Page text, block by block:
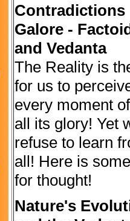
Contradictions
Galore -
and Vedanta
The Reality is
for us to
every moment
all its glory! Yet
refuse to learn
all! Here is
for thought!
Nature's